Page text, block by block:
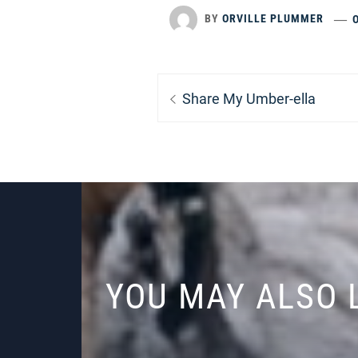
BY ORVILLE PLUMMER
Post
navigation
Previous
Share My Umber-ella
YOU MAY ALSO